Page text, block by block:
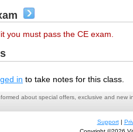
you must pass the CE exam.
in to take notes for this class.
about special offers, exclusive and new
Support|